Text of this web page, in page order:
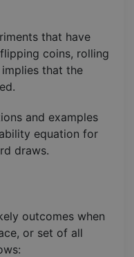
that have
coins, rolling
that the
and examples
equation for
draws.
outcomes when
or set of all